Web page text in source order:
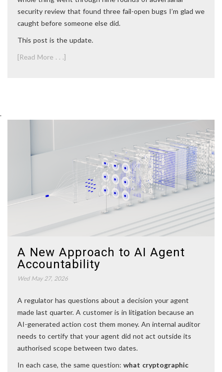
security review that found three fail-open bugs I’m glad we
caught before someone else did.
This post is the update.
[Read More . . .]
.
A New Approach to AI Agent
Accountability
Wed May 27, 2026
A regulator has questions about a decision your agent
made last quarter. A customer is in litigation because an
AI-generated action cost them money. An internal auditor
needs to certify that your agent did not act outside its
authorised scope between two dates.
In each case, the same question: what cryptographic